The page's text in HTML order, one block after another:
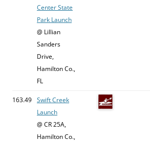
Center State
Park Launch
@ Lillian
Sanders
Drive,
Hamilton Co.,
FL
163.49 Swift Creek
Launch
@ CR 25A,
Hamilton Co.,